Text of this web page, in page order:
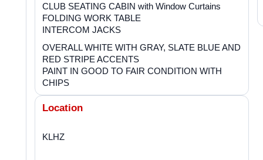
CLUB SEATING CABIN with Window Curtains
FOLDING WORK TABLE
INTERCOM JACKS
OVERALL WHITE WITH GRAY, SLATE BLUE AND
RED STRIPE ACCENTS
PAINT IN GOOD TO FAIR CONDITION WITH
CHIPS
Location
KLHZ